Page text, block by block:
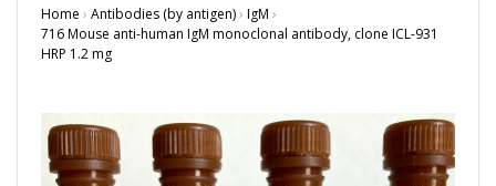
Home › Antibodies (by antigen)› IgM ›
716 Mouse anti-human IgM monoclonal antibody, clone ICL-931
HRP 1.2 mg